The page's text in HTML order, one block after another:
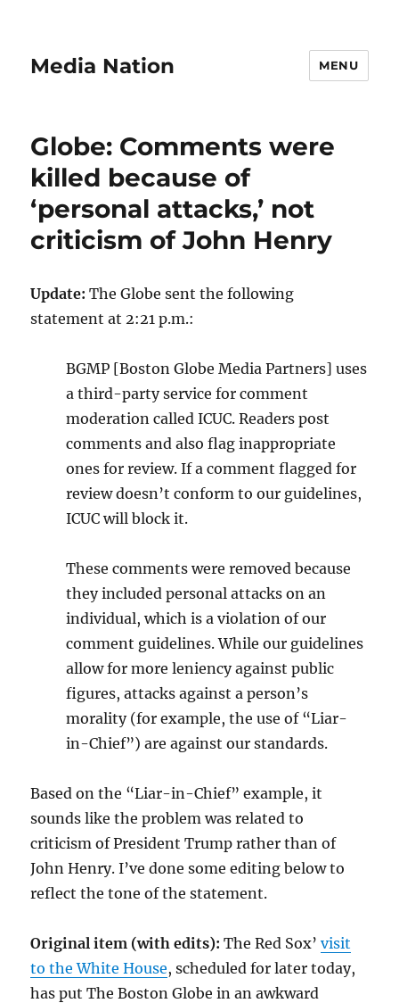
Media Nation MENU
Globe: Comments were
killed because of
‘personal attacks,’ not
criticism of John Henry
Update:The Globe sent the following
statement at 2:21 p.m.:
BGMP [Boston Globe Media Partners] uses
a third-party service for comment
moderation called ICUC. Readers post
comments and also flag inappropriate
ones for review. If a comment flagged for
review doesn’t conform to our guidelines,
ICUC will block it.
These comments were removed because
they included personal attacks on an
individual, which is a violation of our
comment guidelines. While our guidelines
allow for more leniency against public
figures, attacks against a person’s
morality (for example, the use of “Liar-
in-Chief”) are against our standards.
Based on the “Liar-in-Chief” example, it
sounds like the problem was related to
criticism of President Trump rather than of
John Henry. I’ve done some editing below to
reflect the tone of the statement.
Original item (with edits):The Red Sox’visit
to the White House, scheduled for later today,
has put The Boston Globe in an awkward